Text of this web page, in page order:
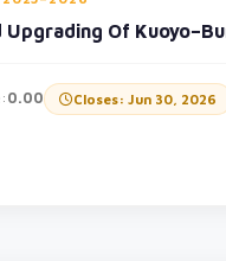
Of
0.00 Closes: Jun 30, 2026